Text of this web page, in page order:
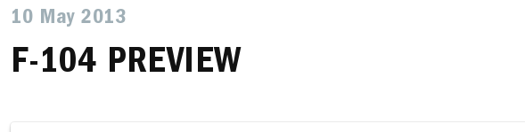
10 May 2013
F-104 PREVIEW